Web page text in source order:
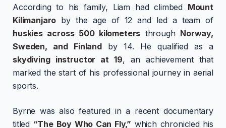
According to his family, Liam had climbed Mount
Kilimanjaro by the age of 12 and led a team of
huskies across 500 kilometers through Norway,
Sweden, and Finlandby 14. He qualified as a
skydiving instructor at 19, an achievement that
marked the start of his professional journey in aerial
sports.
Byrne was also featured in a recent documentary
titled “The Boy Who Can Fly,” which chronicled his